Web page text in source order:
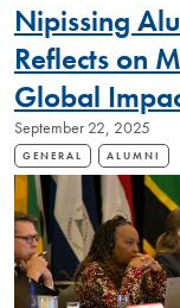
IS
CREATING
SPACE
FOR
IMPORTANT
AND
ENRICHING
DISCUSSIONS
THROUGH
ACTIVISM
AND
ARTISTRY
Nipissing
Reflects on
Global
September 22, 2025
GENERAL ALUMNI